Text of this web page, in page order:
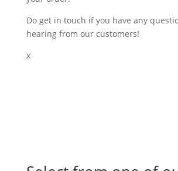
Do get in touch if you have any
hearing from our customers!
x